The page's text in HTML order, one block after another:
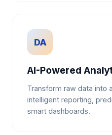
DA
AI-Powered
Transform raw data into
intelligent reporting,
smart dashboards.